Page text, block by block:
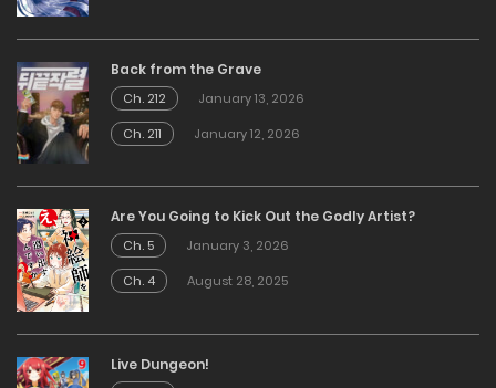
Back from the Grave
Ch. 212
January 13, 2026
Ch. 211
January 12, 2026
Are You Going to Kick Out the Godly Artist?
Ch. 5
January 3, 2026
Ch. 4
August 28, 2025
Live Dungeon!